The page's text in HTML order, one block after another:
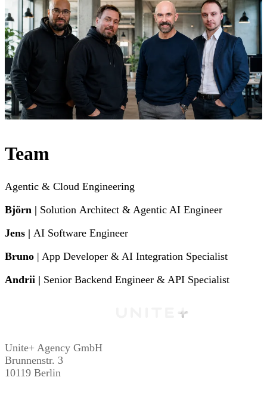
Team
Agentic & Cloud Engineering
Björn | Solution Architect & Agentic AI Engineer
Jens | AI Software Engineer
Bruno | App Developer & AI Integration Specialist
Andrii | Senior Backend Engineer & API Specialist
Unite+ Agency GmbH
Brunnenstr. 3
10119 Berlin